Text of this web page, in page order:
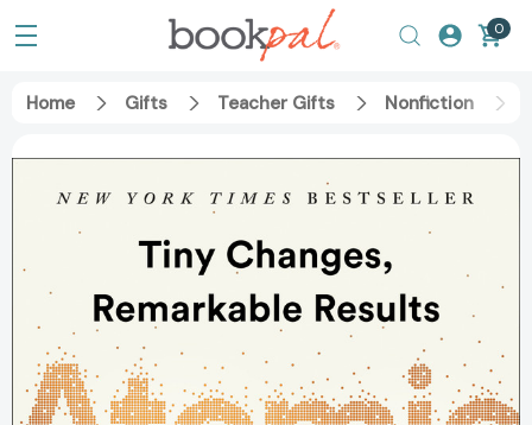
0
Home Gifts Teacher Gifts Nonfiction